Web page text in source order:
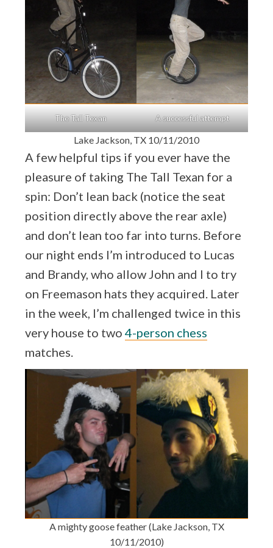
The Tall Texan A successful attempt
Lake Jackson, TX 10/11/2010
A few helpful tips if you ever have the
pleasure of taking The Tall Texan for a
spin: Don’t lean back (notice the seat
position directly above the rear axle)
and don’t lean too far into turns. Before
our night ends I’m introduced to Lucas
and Brandy, who allow John and I to try
on Freemason hats they acquired. Later
in the week, I’m challenged twice in this
very house to two 4-person chess
matches.
A mighty goose feather (Lake Jackson, TX
10/11/2010)